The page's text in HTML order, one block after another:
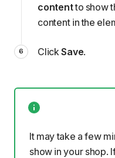
contentto show
content in the
ClickSave.
It may take a few
show in your shop.